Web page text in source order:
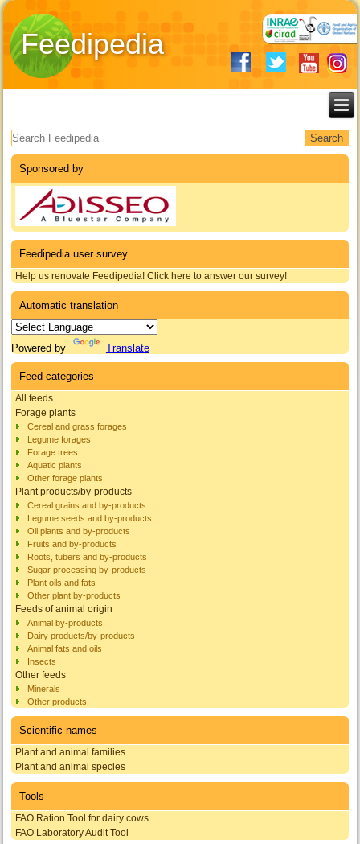
Feedipedia
Search form
Sponsored by
Feedipedia user survey
Help us renovate Feedipedia! Click here to answer our survey!
Automatic translation
Powered by Translate
Feed categories
All feeds
Forage plants
Cereal and grass forages
Legume forages
Forage trees
Aquatic plants
Other forage plants
Plant products/by-products
Cereal grains and by-products
Legume seeds and by-products
Oil plants and by-products
Fruits and by-products
Roots, tubers and by-products
Sugar processing by-products
Plant oils and fats
Other plant by-products
Feeds of animal origin
Animal by-products
Dairy products/by-products
Animal fats and oils
Insects
Other feeds
Minerals
Other products
Scientific names
Plant and animal families
Plant and animal species
Tools
FAO Ration Tool for dairy cows
FAO Laboratory Audit Tool